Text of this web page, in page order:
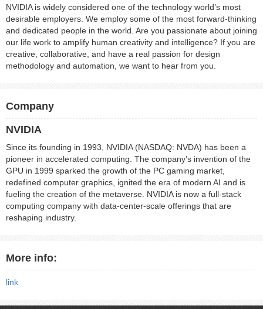
NVIDIA is widely considered one of the technology world’s most
desirable employers. We employ some of the most forward-thinking
and dedicated people in the world. Are you passionate about joining
our life work to amplify human creativity and intelligence? If you are
creative, collaborative, and have a real passion for design
methodology and automation, we want to hear from you.
Company
NVIDIA
Since its founding in 1993, NVIDIA (NASDAQ: NVDA) has been a
pioneer in accelerated computing. The company’s invention of the
GPU in 1999 sparked the growth of the PC gaming market,
redefined computer graphics, ignited the era of modern AI and is
fueling the creation of the metaverse. NVIDIA is now a full-stack
computing company with data-center-scale offerings that are
reshaping industry.
More info:
link